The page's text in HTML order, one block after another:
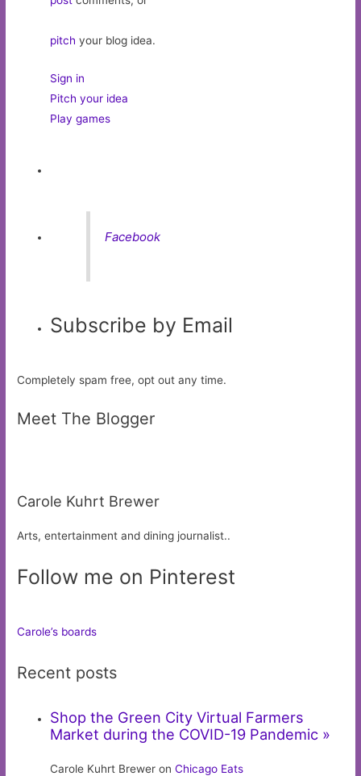
pitch your blog idea.
Sign in
Pitch your idea
Play games
Facebook
Subscribe by Email
Completely spam free, opt out any time.
Meet The Blogger
Carole Kuhrt Brewer
Arts, entertainment and dining journalist..
Follow me on Pinterest
Carole’s boards
Recent posts
Shop the Green City Virtual Farmers
Market during the COVID-19 Pandemic »
Carole Kuhrt Brewer onChicago Eats